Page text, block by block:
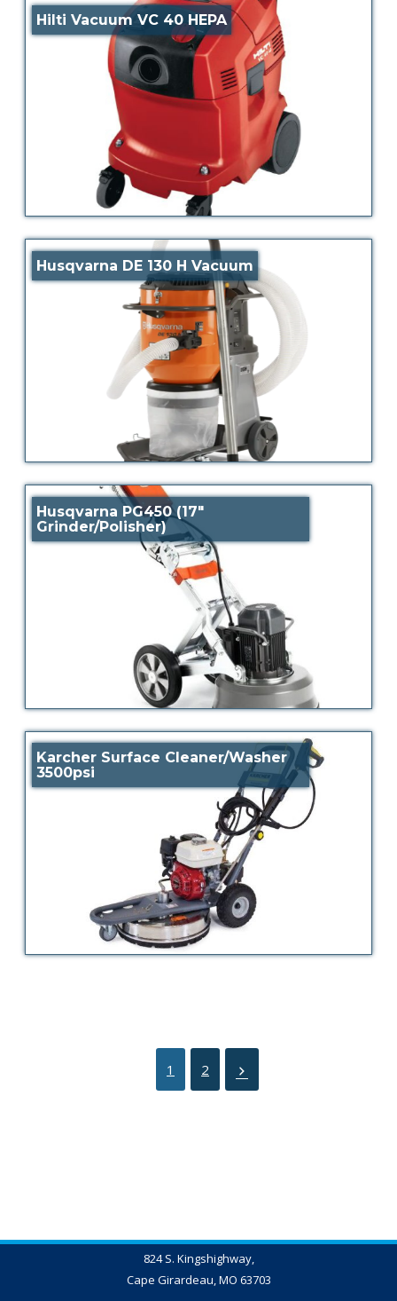
Hilti Vacuum VC 40 HEPA
Husqvarna DE 130 H Vacuum
Husqvarna PG450 (17″
Grinder/Polisher)
Karcher Surface Cleaner/Washer
3500psi
1 2
824 S. Kingshighway,
Cape Girardeau, MO 63703